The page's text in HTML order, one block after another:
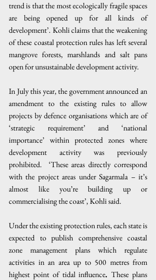
trend is that the most ecologically fragile spaces
are being opened up for all kinds of
development’. Kohli claims that the weakening
of these coastal protection rules has left several
mangrove forests, marshlands and salt pans
open for unsustainable development activity.
In July this year, the government announced an
amendment to the existing rules to allow
projects by defence organisations which are of
‘strategic requirement’ and ‘national
importance’ within protected zones where
development activity was previously
prohibited.  ‘These areas directly correspond
with the project areas under Sagarmala – it’s
almost like you’re building up or
commercialising the coast’, Kohli said.
Under the existing protection rules, each state is
expected to publish comprehensive coastal
zone management plans which regulate
activities in an area up to 500 metres from
highest point of tidal influence. These plans